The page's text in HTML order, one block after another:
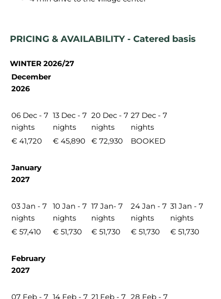
PRICING & AVAILABILITY - Catered basis
WINTER 2026/27
December
2026
06 Dec - 7
nights
13 Dec - 7
nights
20 Dec - 7
nights
27 Dec - 7
nights
€ 41,720
€ 45,890 € 72,930 BOOKED
January
2027
03 Jan - 7
nights
10 Jan - 7
nights
17 Jan- 7
nights
24 Jan - 7
nights
31 Jan - 7
nights
€ 57,410
€ 51,730 € 51,730 € 51,730 € 51,730
February
2027
07 Feb - 7 14 Feb - 7 21 Feb - 7 28 Feb - 7